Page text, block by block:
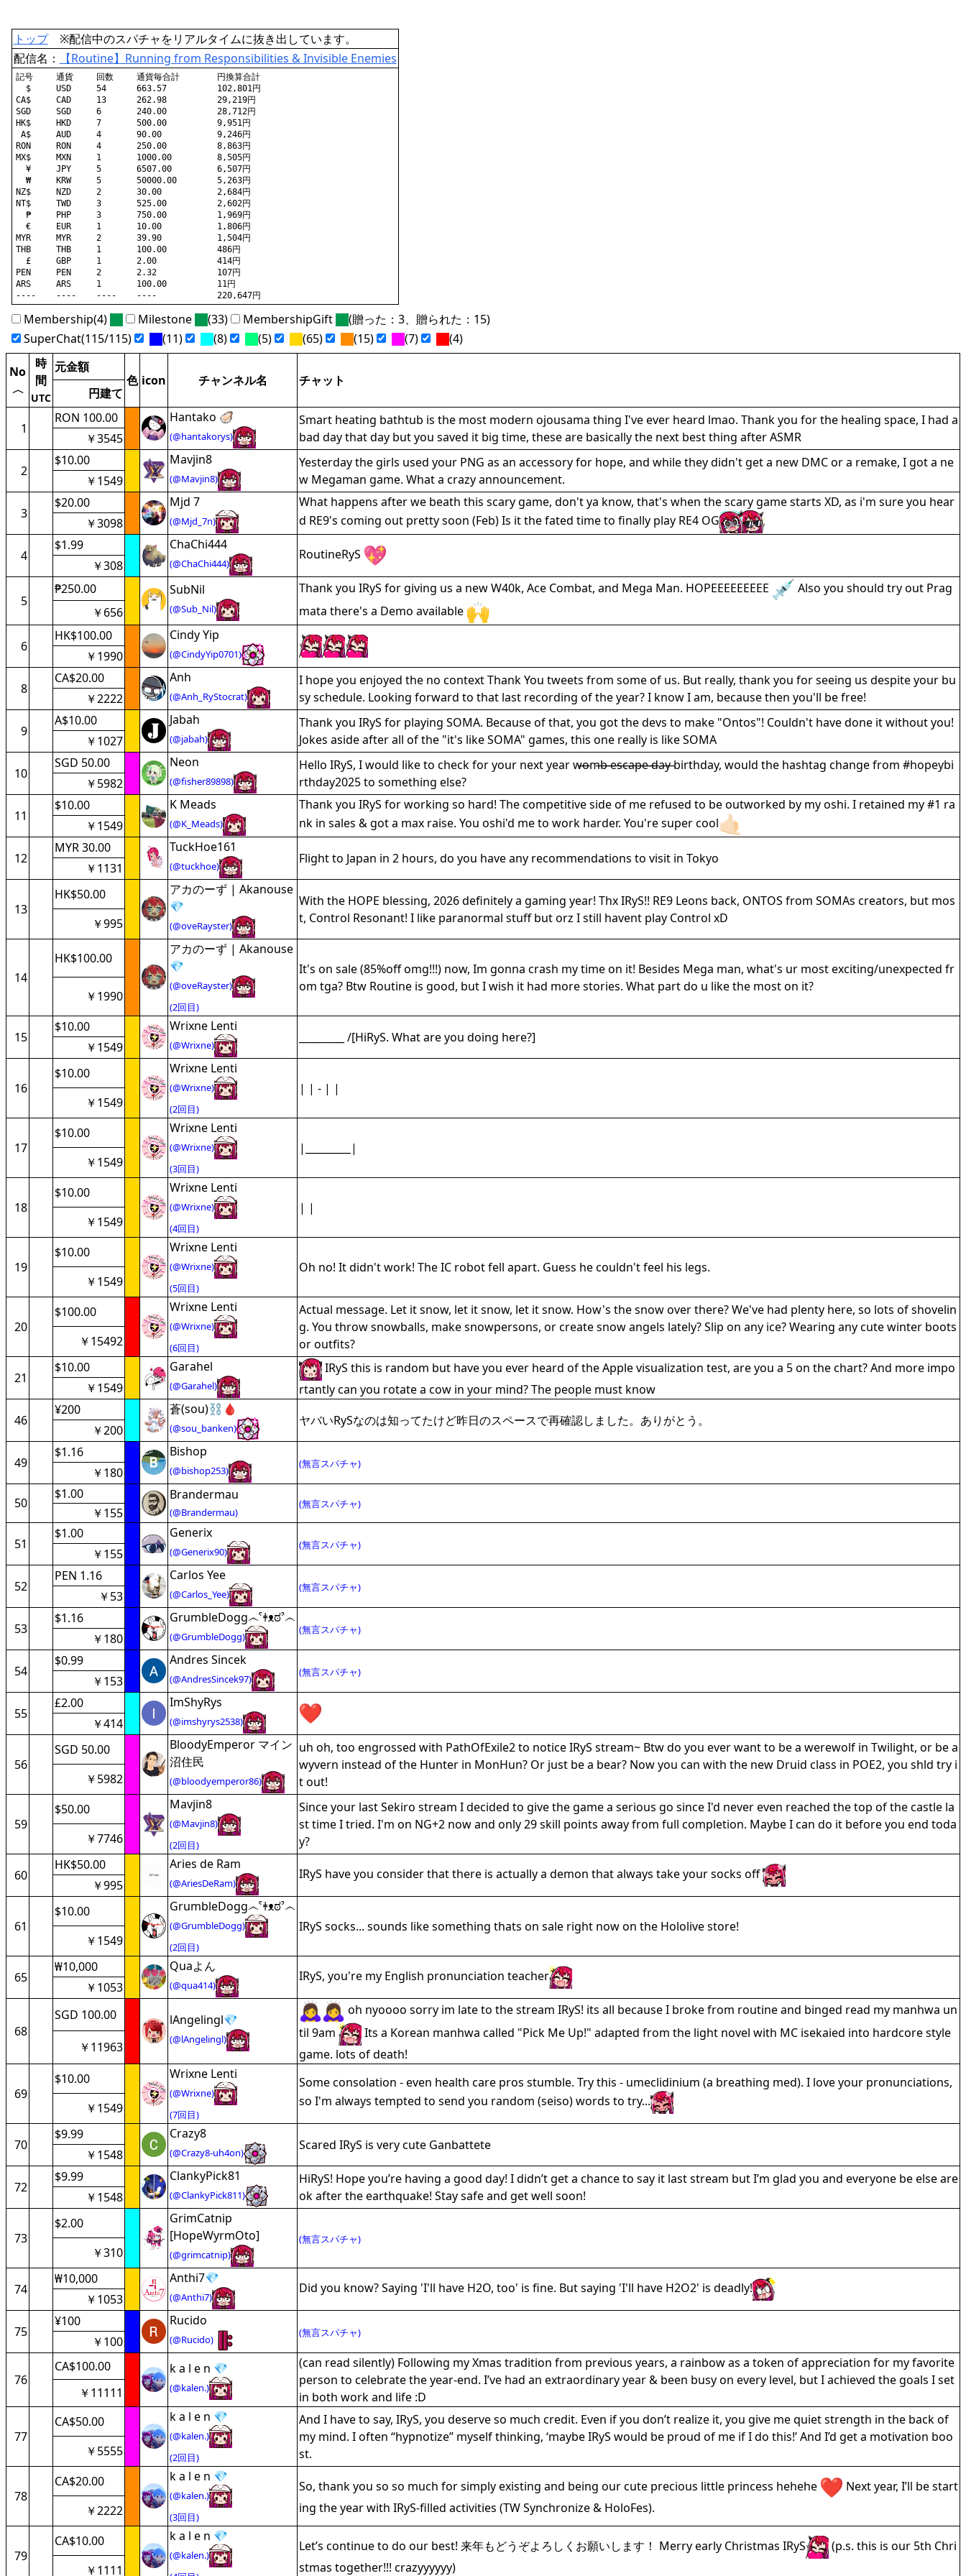
トップ※配信中のスパチャをリアルタイムに抜き出しています。
配信名：
【Routine】Running from Responsibilities & Invisible Enemies
記号	通貨	回数	通貨毎合計	円換算合計
  $	USD	54	663.57		102,801円
CA$	CAD	13	262.98		29,219円
SGD	SGD	6	240.00		28,712円
HK$	HKD	7	500.00		9,951円
A$	AUD	4	90.00		9,246円
RON	RON	4	250.00		8,863円
MX$	MXN	1	1000.00		8,505円
  ¥	JPY	5	6507.00		6,507円
  ₩	KRW	5	50000.00	5,263円
NZ$	NZD	2	30.00		2,684円
NT$	TWD	3	525.00		2,602円
  ₱	PHP	3	750.00		1,969円
  €	EUR	1	10.00		1,806円
MYR	MYR	2	39.90		1,504円
THB	THB	1	100.00		486円
  £	GBP	1	2.00		414円
PEN	PEN	2	2.32		107円
ARS	ARS	1	100.00		11円
Membership(4) Milestone (33) MembershipGift
(贈った：3、贈られた：15)
SuperChat(115/115)
(11) (8) (5) (65) (15) (7) (4)
No
〈
時
間
UTC
元金額
色 icon チャンネル名
チャット
円建て
1
RON 100.00 Hantako 🦪
(@hantakorys)
Smart heating bathtub is the most modern ojousama thing I've ever heard lmao. Thank you for the healing space, I had a
bad day that day but you saved it big time, these are basically the next best thing after ASMR
￥3545
2
$10.00 Mavjin8
(@Mavjin8)
Yesterday the girls used your PNG as an accessory for hope, and while they didn't get a new DMC or a remake, I got a ne
w Megaman game. What a crazy announcement.
￥1549
3
$20.00 Mjd 7
(@Mjd_7n)
What happens after we beath this scary game, don't ya know, that's when the scary game starts XD, as i'm sure you hear
d RE9's coming out pretty soon (Feb) Is it the fated time to finally play RE4 OG
￥3098
4
$1.99 ChaChi444
(@ChaChi444)
RoutineRyS
￥308
5
₱250.00 SubNil
(@Sub_Nil)
Thank you IRyS for giving us a new W40k, Ace Combat, and Mega Man. HOPEEEEEEEEE
Also you should try out Prag
mata there's a Demo available
￥656
6
HK$100.00 Cindy Yip
(@CindyYip0701)
￥1990
8
CA$20.00 Anh
(@Anh_RyStocrat)
I hope you enjoyed the no context Thank You tweets from some of us. But really, thank you for seeing us despite your bu
sy schedule. Looking forward to that last recording of the year? I know I am, because then you'll be free!
￥2222
9
A$10.00 Jabah
(@jabah)
Thank you IRyS for playing SOMA. Because of that, you got the devs to make "Ontos"! Couldn't have done it without you!
Jokes aside after all of the "it's like SOMA" games, this one really is like SOMA
￥1027
10
SGD 50.00 Neon
(@fisher89898)
Hello IRyS, I would like to check for your next year w̶o̶m̶b̶ ̶e̶s̶c̶a̶p̶e̶ ̶d̶a̶y̶ birthday, would the hashtag change from #hopeybi
rthday2025 to something else?
￥5982
11
$10.00 K Meads
(@K_Meads)
Thank you IRyS for working so hard! The competitive side of me refused to be outworked by my oshi. I retained my #1 ra
nk in sales & got a max raise. You oshi'd me to work harder. You're super cool
￥1549
12
MYR 30.00 TuckHoe161
(@tuckhoe)
Flight to Japan in 2 hours, do you have any recommendations to visit in Tokyo
￥1131
13
HK$50.00
アカのーず | Akanouse
💎
(@oveRayster)
With the HOPE blessing, 2026 definitely a gaming year! Thx IRyS!! RE9 Leons back, ONTOS from SOMAs creators, but mos
t, Control Resonant! I like paranormal stuff but orz I still havent play Control xD
￥995
14
HK$100.00
アカのーず | Akanouse
💎
(@oveRayster)
(2回目)
It's on sale (85%off omg!!!) now, Im gonna crash my time on it! Besides Mega man, what's ur most exciting/unexpected fr
om tga? Btw Routine is good, but I wish it had more stories. What part do u like the most on it?
￥1990
15
$10.00 Wrixne Lenti
(@Wrixne)
_________ /[HiRyS. What are you doing here?]
￥1549
16
$10.00 Wrixne Lenti
(@Wrixne)
(2回目)
| | - | |
￥1549
17
$10.00 Wrixne Lenti
(@Wrixne)
(3回目)
|_________|
￥1549
18
$10.00 Wrixne Lenti
(@Wrixne)
(4回目)
| |
￥1549
19
$10.00 Wrixne Lenti
(@Wrixne)
(5回目)
Oh no! It didn't work! The IC robot fell apart. Guess he couldn't feel his legs.
￥1549
20
$100.00 Wrixne Lenti
(@Wrixne)
(6回目)
Actual message. Let it snow, let it snow, let it snow. How's the snow over there? We've had plenty here, so lots of shovelin
g. You throw snowballs, make snowpersons, or create snow angels lately? Slip on any ice? Wearing any cute winter boots
or outfits?
￥15492
21
$10.00 Garahel
(@Garahel)
IRyS this is random but have you ever heard of the Apple visualization test, are you a 5 on the chart? And more impo
rtantly can you rotate a cow in your mind? The people must know
￥1549
46
¥200 蒼(sou)⛓️🩸
(@sou_banken)
ヤバいRySなのは知ってたけど昨日のスペースで再確認しました。ありがとう。
￥200
49
$1.16 Bishop
(@bishop253)
(無言スパチャ)
￥180
50
$1.00 Brandermau
(@Brandermau)
(無言スパチャ)
￥155
51
$1.00 Generix
(@Generix90)
(無言スパチャ)
￥155
52
PEN 1.16 Carlos Yee
(@Carlos_Yee)
(無言スパチャ)
￥53
53
$1.16 GrumbleDogg෴ˁǂᴥಠˀ෴
(@GrumbleDogg)
(無言スパチャ)
￥180
54
$0.99 Andres Sincek
(@AndresSincek97)
(無言スパチャ)
￥153
55
£2.00 ImShyRys
(@imshyrys2538)
￥414
56
SGD 50.00
BloodyEmperor マイン
沼住民
(@bloodyemperor86)
uh oh, too engrossed with PathOfExile2 to notice IRyS stream~ Btw do you ever want to be a werewolf in Twilight, or be a
wyvern instead of the Hunter in MonHun? Or just be a bear? Now you can with the new Druid class in POE2, you shld try i
t out!
￥5982
59
$50.00 Mavjin8
(@Mavjin8)
(2回目)
Since your last Sekiro stream I decided to give the game a serious go since I'd never even reached the top of the castle la
st time I tried. I'm on NG+2 now and only 29 skill points away from full completion. Maybe I can do it before you end toda
y?
￥7746
60
HK$50.00 Aries de Ram
(@AriesDeRam)
IRyS have you consider that there is actually a demon that always take your socks off
￥995
61
$10.00 GrumbleDogg෴ˁǂᴥಠˀ෴
(@GrumbleDogg)
(2回目)
IRyS socks... sounds like something thats on sale right now on the Hololive store!
￥1549
65
₩10,000 Quaよん
(@qua414)
IRyS, you're my English pronunciation teacher
￥1053
68
SGD 100.00 lAngelingl💎
(@lAngelingl)
oh nyoooo sorry im late to the stream IRyS! its all because I broke from routine and binged read my manhwa un
til 9am
Its a Korean manhwa called "Pick Me Up!" adapted from the light novel with MC isekaied into hardcore style
game. lots of death!
￥11963
69
$10.00 Wrixne Lenti
(@Wrixne)
(7回目)
Some consolation - even health care pros stumble. Try this - umeclidinium (a breathing med). I love your pronunciations,
so I'm always tempted to send you random (seiso) words to try...
￥1549
70
$9.99 Crazy8
(@Crazy8-uh4on)
Scared IRyS is very cute Ganbattete
￥1548
72
$9.99 ClankyPick81
(@ClankyPick811)
HiRyS! Hope you’re having a good day! I didn’t get a chance to say it last stream but I’m glad you and everyone be else are
ok after the earthquake! Stay safe and get well soon!
￥1548
73
$2.00
GrimCatnip
[HopeWyrmOto]
(@grimcatnip)
(無言スパチャ)
￥310
74
₩10,000 Anthi7💎
(@Anthi7)
Did you know? Saying 'I'll have H2O, too' is fine. But saying 'I'll have H2O2' is deadly!
￥1053
75
¥100 Rucido
(@Rucido)
(無言スパチャ)
￥100
76
CA$100.00 k a l e n 💎
(@kalen.)
(can read silently) Following my Xmas tradition from previous years, a rainbow as a token of appreciation for my favorite
person to celebrate the year-end. I’ve had an extraordinary year & been busy on every level, but I achieved the goals I set
in both work and life :D
￥11111
77
CA$50.00 k a l e n 💎
(@kalen.)
(2回目)
And I have to say, IRyS, you deserve so much credit. Even if you don’t realize it, you give me quiet strength in the back of
my mind. I often “hypnotize” myself thinking, ‘maybe IRyS would be proud of me if I do this!’ And I’d get a motivation boo
st.
￥5555
78
CA$20.00 k a l e n 💎
(@kalen.)
(3回目)
So, thank you so so much for simply existing and being our cute precious little princess hehehe
Next year, I’ll be start
ing the year with IRyS-filled activities (TW Synchronize & HoloFes).
￥2222
79
CA$10.00 k a l e n 💎
(@kalen.)
Let’s continue to do our best! 来年もどうぞよろしくお願いします！ Merry early Christmas IRyS
(p.s. this is our 5th Chri
stmas together!!! crazyyyyyy)
￥1111